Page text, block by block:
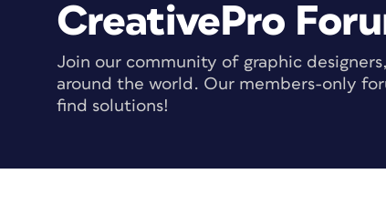
CreativePro
Join our community of graphic
around the world. Our members-only
find solutions!